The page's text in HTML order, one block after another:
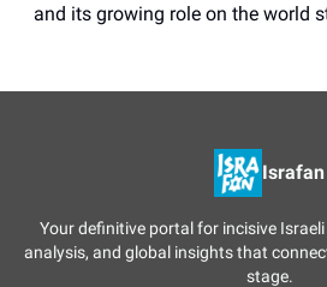
and its growing role on the world
Israfan
Your definitive portal for incisive
analysis, and global insights that
stage.